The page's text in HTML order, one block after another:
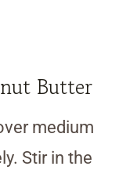
Butter
medium
Stir in the